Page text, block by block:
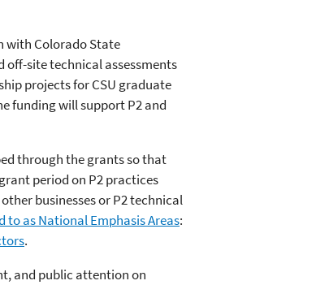
with Colorado State
off-site technical assessments
projects for CSU graduate
funding will support P2 and
through the grants so that
period on P2 practices
businesses or P2 technical
to as National Emphasis Areas:
.
and public attention on